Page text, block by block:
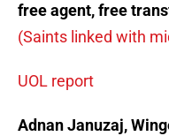
free agent, free
(Saints linked with
UOL report
Adnan Januzaj,